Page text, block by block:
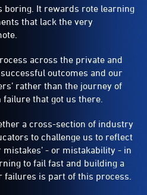
It rewards rote learning
that lack the very
across the private and
outcomes and our
rather than the journey of
that got us there.
a cross-section of industry
to challenge us to reflect
- or mistakability - in
to fail fast and building a
failures is part of this process.